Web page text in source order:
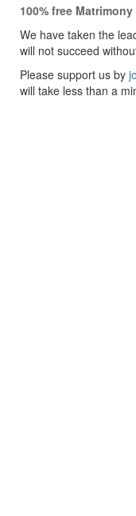
100% free
We have taken the
will not succeed
Please support us by
will take less than a